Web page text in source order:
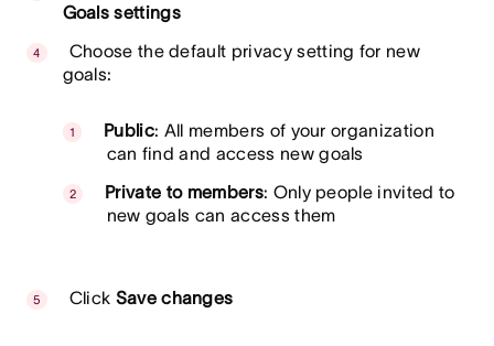
Goals settings
Choose the default privacy setting for new
goals:
Public: All members of your organization
can find and access new goals
Private to members: Only people invited to
new goals can access them
Click Save changes